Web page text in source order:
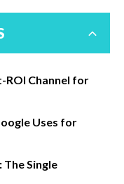
ROI Channel for
Uses for
The Single